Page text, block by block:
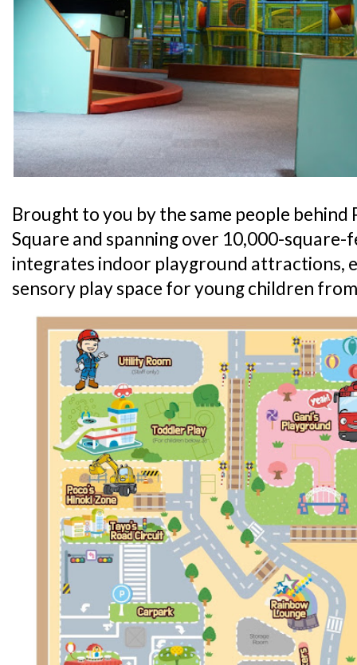
Brought to you by the same people
Square and spanning over 10,000-square-
integrates indoor playground attractions,
sensory play space for young children